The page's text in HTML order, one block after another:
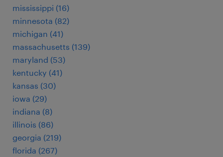
mississippi (16)
minnesota (82)
michigan (41)
massachusetts (139)
maryland (53)
kentucky (41)
kansas (30)
iowa (29)
indiana (8)
illinois (86)
georgia (219)
florida (267)